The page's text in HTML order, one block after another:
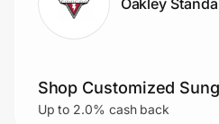
Shop Customized
Up to 2.0% cash back